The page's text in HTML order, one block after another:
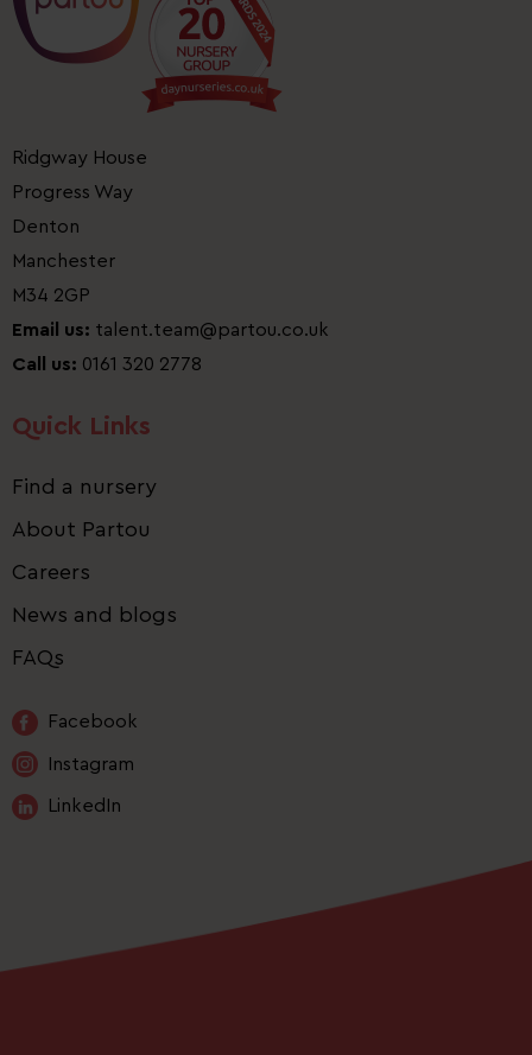
Ridgway House
Progress Way
Denton
Manchester
M34 2GP
Email us: talent.team@partou.co.uk
Call us: 0161 320 2778
Quick Links
Find a nursery
About Partou
Careers
News and blogs
FAQs
Facebook
Instagram
LinkedIn